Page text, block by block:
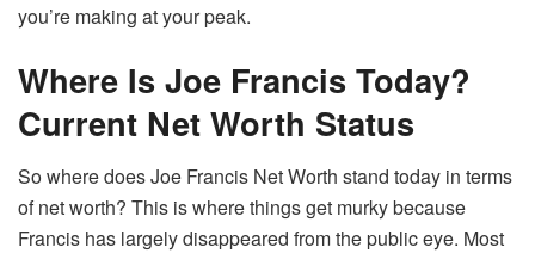
you’re making at your peak.
Where Is Joe Francis Today?
Current Net Worth Status
So where does Joe Francis Net Worth stand today in terms
of net worth? This is where things get murky because
Francis has largely disappeared from the public eye. Most